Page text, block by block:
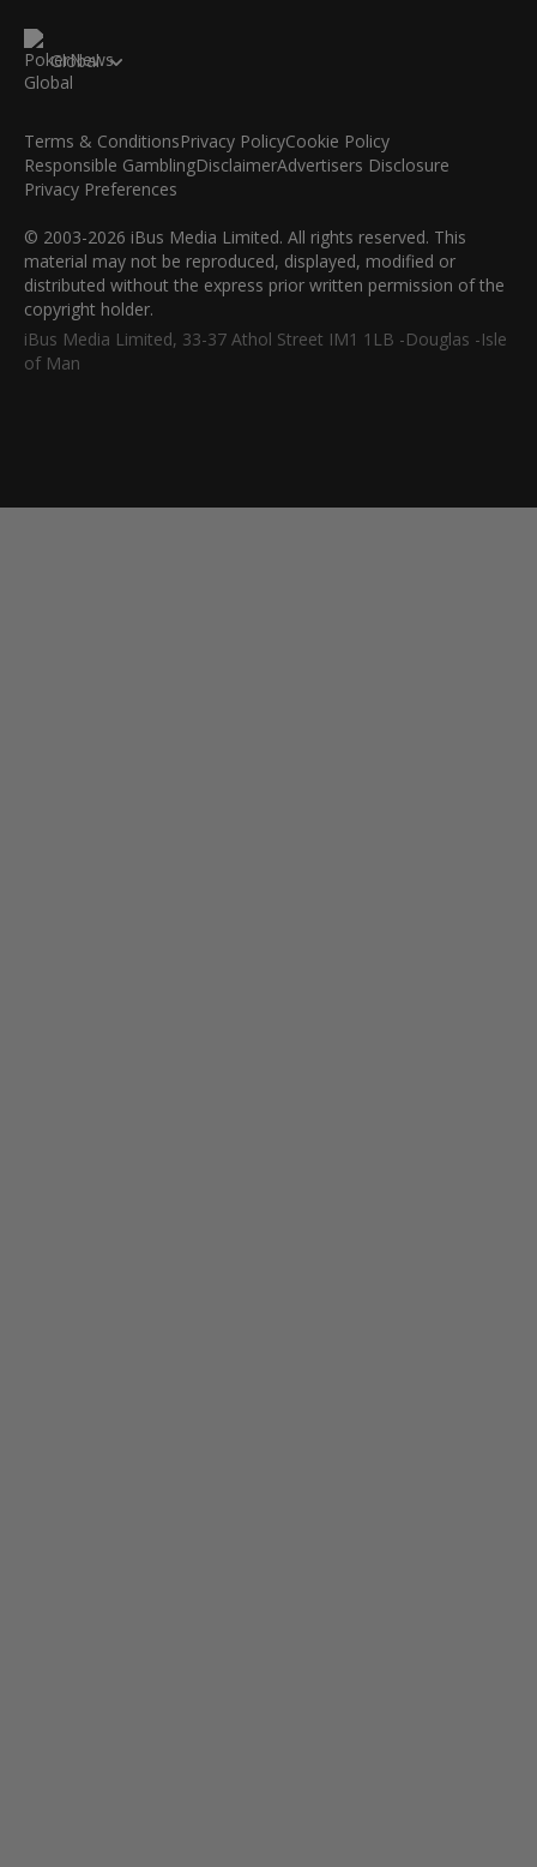
Global
Terms & ConditionsPrivacy PolicyCookie Policy
Responsible GamblingDisclaimerAdvertisers Disclosure
Privacy Preferences
© 2003-2026 iBus Media Limited. All rights reserved. This
material may not be reproduced, displayed, modified or
distributed without the express prior written permission of the
copyright holder.
iBus Media Limited, 33-37 Athol Street IM1 1LB -Douglas -Isle
of Man